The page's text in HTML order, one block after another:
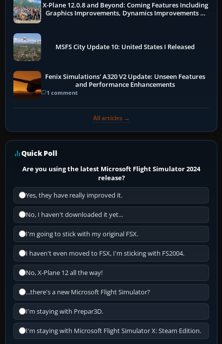
X-Plane 12.0.8 and Beyond: Coming Features Including
Graphics Improvements, Dynamics Improvements &
MSFS City Update 10: United States I Released
Fenix Simulations' A320 V2 Update: Unseen Features
and Performance Enhancements
1 comment
All articles →
Quick Poll
Are you using the latest Microsoft Flight Simulator 2024
release?
Yes, they have really improved it.
No, I haven't downloaded it yet...
I'm going to stick with my original FSX.
I haven't even moved to FSX, I'm sticking with FS2004.
No, X-Plane 12 all the way!
...there's a new Microsoft Flight Simulator?
I'm staying with Prepar3D.
I'm staying with Microsoft Flight Simulator X: Steam Edition.